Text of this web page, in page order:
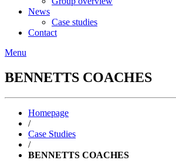
News
Case studies
Contact
Menu
BENNETTS COACHES
Homepage
/
Case Studies
/
BENNETTS COACHES